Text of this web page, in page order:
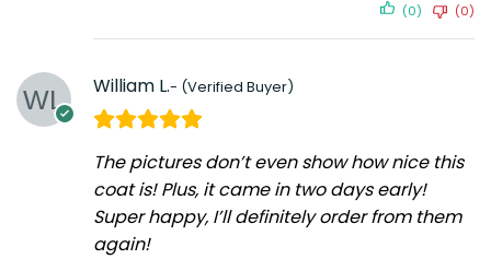
(0) (0)
William L.
The pictures don’t even show how nice this
coat is! Plus, it came in two days early!
Super happy, I’ll definitely order from them
again!